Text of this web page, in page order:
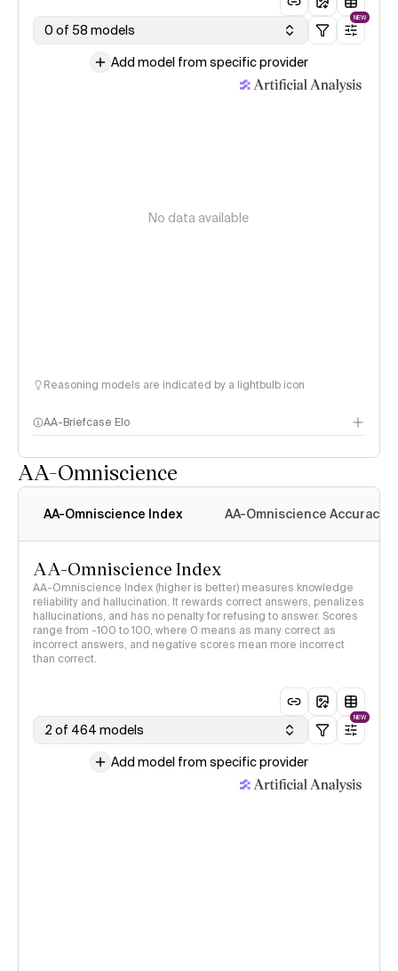
0 of 58 models
NEW
Add model from specific provider
No data available
Reasoning models are indicated by a lightbulb icon
AA-Briefcase Elo
AA-Omniscience
AA-Omniscience Index AA-Omniscience Accuracy
AA-Omniscience Index
AA-Omniscience Index (higher is better) measures knowledge
reliability and hallucination. It rewards correct answers, penalizes
hallucinations, and has no penalty for refusing to answer. Scores
range from -100 to 100, where 0 means as many correct as
incorrect answers, and negative scores mean more incorrect
than correct.
2 of 464 models
NEW
Add model from specific provider